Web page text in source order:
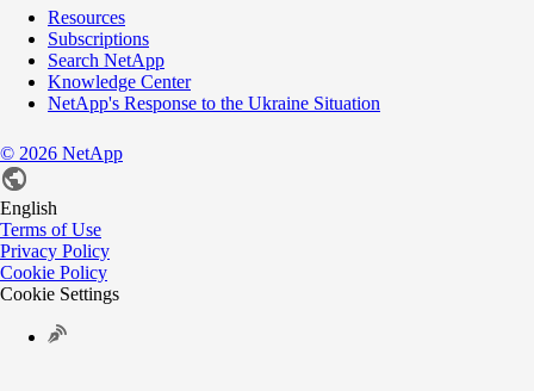
Resources
Subscriptions
Search NetApp
Knowledge Center
NetApp's Response to the Ukraine Situation
© 2026 NetApp
English
Terms of Use
Privacy Policy
Cookie Policy
Cookie Settings